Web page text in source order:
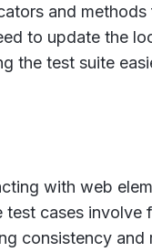
and
to update the
the test suite
with web
cases involve
consistency and